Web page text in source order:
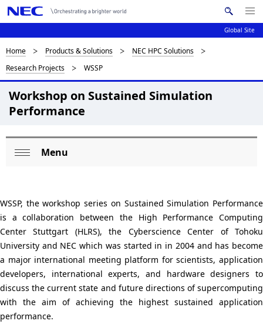
Global Site
e
h
Me
nu
Op
N
a
o
n
D
i
s
p
l
i
n
g
p
r
e
Home Products & Solutions
NEC HPC Solutions
Research Projects
WSSP
Workshop on Sustained Simulation
Performance
c
a
l
N
a
v
Menu
WSSP, the workshop series on Sustained Simulation Performance
is a collaboration between the High Performance Computing
Center Stuttgart (HLRS), the Cyberscience Center of Tohoku
University and NEC which was started in in 2004 and has become
a major international meeting platform for scientists, application
developers, international experts, and hardware designers to
discuss the current state and future directions of supercomputing
with the aim of achieving the highest sustained application
performance.